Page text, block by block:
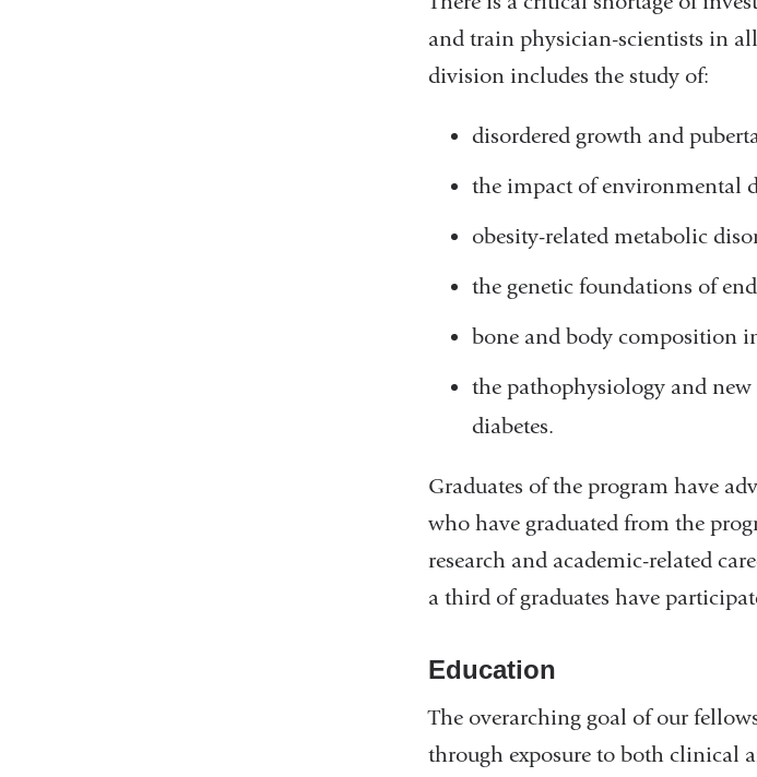
and train physician-scientists in
division includes the study of:
disordered growth and
the impact of environmental
obesity-related metabolic
the genetic foundations of
bone and body composition
the pathophysiology and
diabetes.
Graduates of the program have
who have graduated from the
research and academic-related
a third of graduates have
Education
The overarching goal of our
through exposure to both clinical